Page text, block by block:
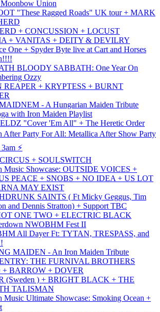
Union
"These Ragged Roads" UK tour + MARK
+ CONCUSSION + LOCUST
+ VANITAS + DEITY & DEVILRY
One + Spyder Byte live at Cart and Horses
BLOODY SABBATH: One Year On
Ozzy
REAPER + KRYPTESS + BURNT
- A Hungarian Maiden Tribute
with Iron Maiden Playlist
"Cover 'Em All" + The Heretic Order
After Party For All: Metallica After Show Party
⚡️
+ SOULSWITCH
Music Showcase: OUTSIDE VOICES +
PEACE + SNOBS + NO IDEA + US LOT
MAY EXIST
SAINTS ( Ft Micky Geggus, Tim
and Dennis Stratton) + Support TBC
ONE TWO + ELECTRIC BLACK
NWOBHM Fest II
All Dayer Ft: TYTAN, TRESPASS, and
MAIDEN - An Iron Maiden Tribute
THE FURNIVAL BROTHERS
BARROW + DOVER
(Sweden ) + BRIGHT BLACK + THE
TALISMAN
Music Ultimate Showcase: Smoking Ocean +